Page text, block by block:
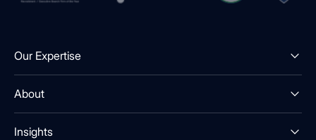
Our Expertise
About
Insights